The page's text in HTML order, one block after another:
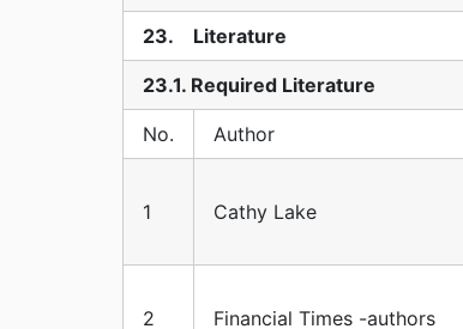
23. Literature
23.1. Required Literature
No. Author
1 Cathy Lake
2 Financial Times -authors